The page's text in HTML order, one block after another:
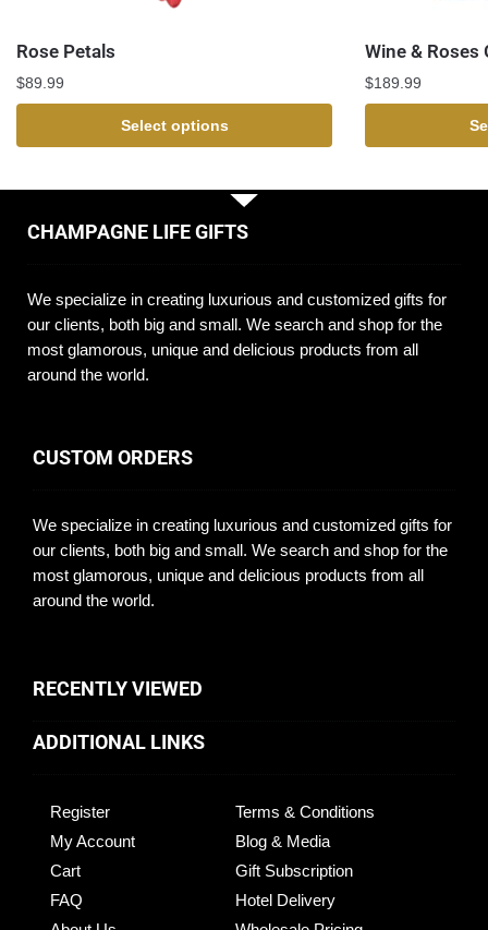
Rose Petals
$89.99
Select options
Wine & Roses
$189.99
CHAMPAGNE LIFE GIFTS
We specialize in creating luxurious and customized gifts for
our clients, both big and small. We search and shop for the
most glamorous, unique and delicious products from all
around the world.
CUSTOM ORDERS
We specialize in creating luxurious and customized gifts for
our clients, both big and small. We search and shop for the
most glamorous, unique and delicious products from all
around the world.
RECENTLY VIEWED
ADDITIONAL LINKS
Register
My Account
Cart
FAQ
Terms & Conditions
Blog & Media
Gift Subscription
Hotel Delivery